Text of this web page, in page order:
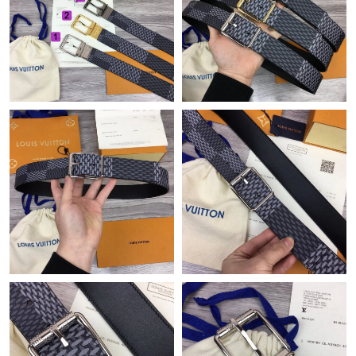
Just Sold: Ursula from Los Angeles on Jun 20, 2026 at 2:47 PM.
Just Sold: Milo from Las Vegas on Jun 16, 2026 at 9:22 AM.
Just Sold: Xander from Hong Kong on May 29, 2026 at 7:06 PM.
Just Sold: Dana from Portland on Jul 18, 2026 at 7:33 PM.
Just Sold: Yara from Boston on Jun 27, 2026 at 2:38 PM.
Just Sold: Xander from Sacramento on Jun 10, 2026 at 8:12 AM.
Just Sold: Chris from Washington, D.C. on Jun 04, 2026 at 6:57
PM.